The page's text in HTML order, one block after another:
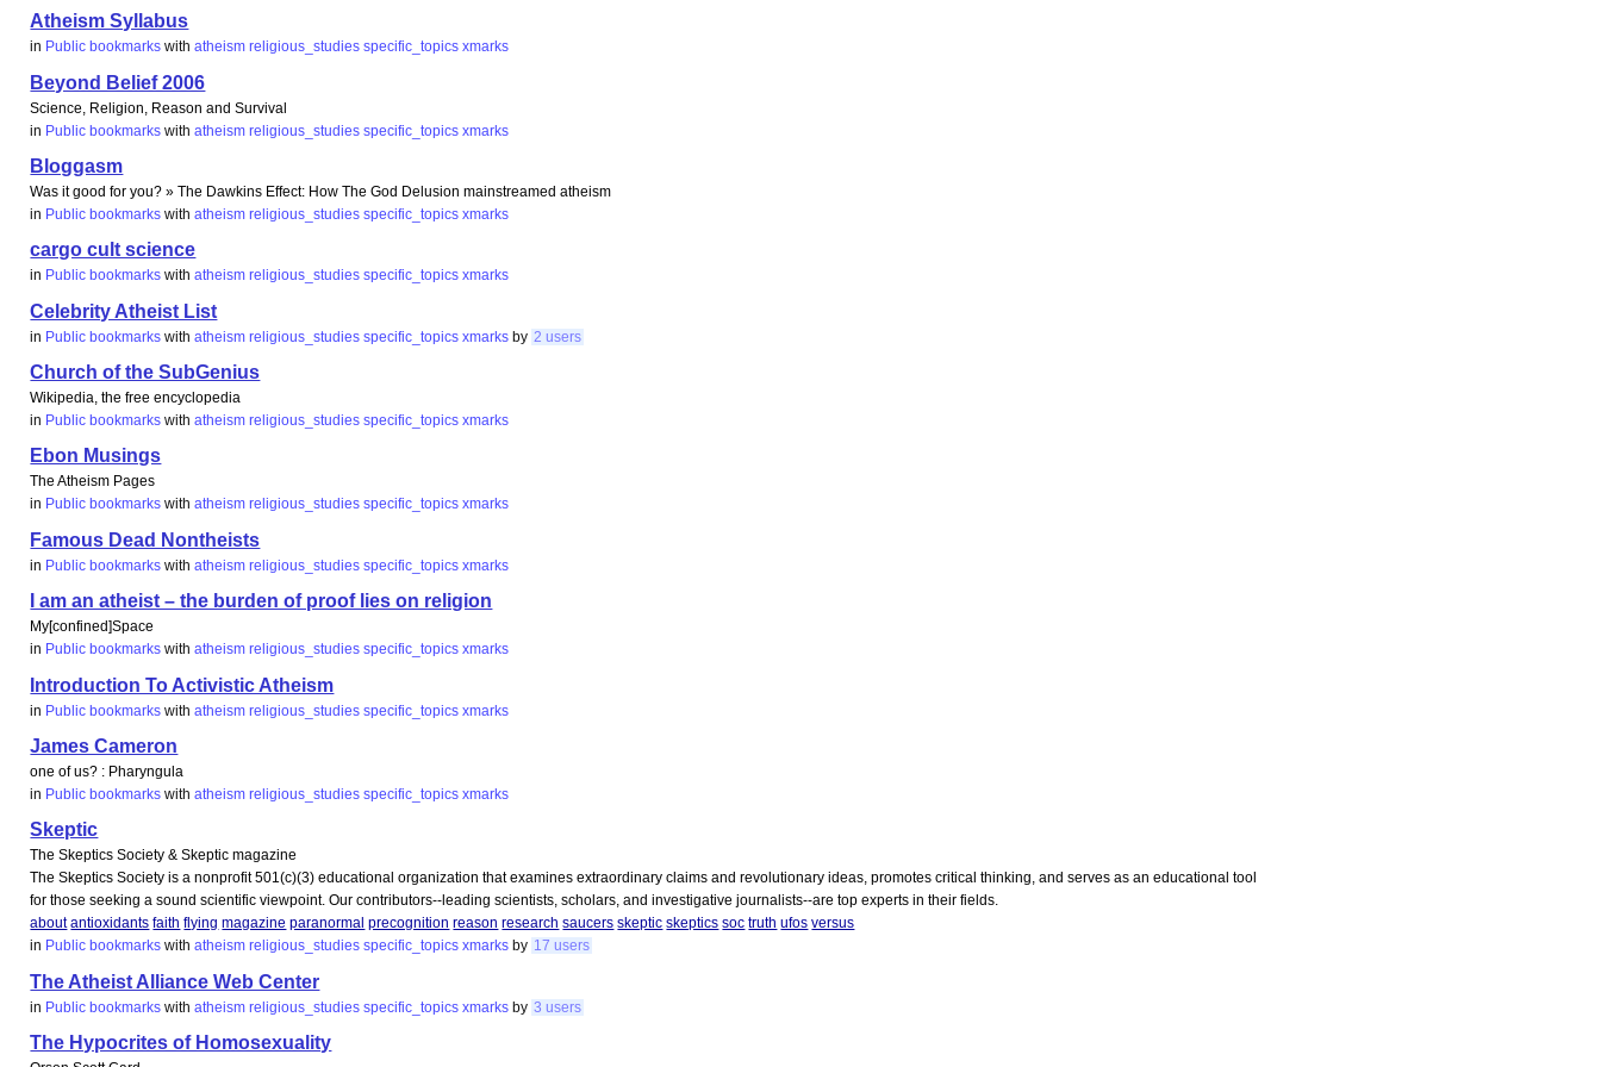
Atheism Syllabus
in Public bookmarks withatheism religious_studies specific_topics xmarks
Beyond Belief 2006
Science, Religion, Reason and Survival
in Public bookmarks withatheism religious_studies specific_topics xmarks
Bloggasm
Was it good for you? » The Dawkins Effect: How The God Delusion mainstreamed atheism
in Public bookmarks withatheism religious_studies specific_topics xmarks
cargo cult science
in Public bookmarks withatheism religious_studies specific_topics xmarks
Celebrity Atheist List
in Public bookmarks withatheism religious_studies specific_topics xmarks by 2 users
Church of the SubGenius
Wikipedia, the free encyclopedia
in Public bookmarks withatheism religious_studies specific_topics xmarks
Ebon Musings
The Atheism Pages
in Public bookmarks withatheism religious_studies specific_topics xmarks
Famous Dead Nontheists
in Public bookmarks withatheism religious_studies specific_topics xmarks
I am an atheist – the burden of proof lies on religion
My[confined]Space
in Public bookmarks withatheism religious_studies specific_topics xmarks
Introduction To Activistic Atheism
in Public bookmarks withatheism religious_studies specific_topics xmarks
James Cameron
one of us? : Pharyngula
in Public bookmarks withatheism religious_studies specific_topics xmarks
Skeptic
The Skeptics Society & Skeptic magazine
The Skeptics Society is a nonprofit 501(c)(3) educational organization that examines extraordinary claims and revolutionary ideas, promotes critical thinking, and serves as an educational tool
for those seeking a sound scientific viewpoint. Our contributors--leading scientists, scholars, and investigative journalists--are top experts in their fields.
about antioxidants faith flying magazine paranormal precognition reason research saucers skeptic skeptics soc truth ufos versus
in Public bookmarks withatheism religious_studies specific_topics xmarks by 17 users
The Atheist Alliance Web Center
in Public bookmarks withatheism religious_studies specific_topics xmarks by 3 users
The Hypocrites of Homosexuality